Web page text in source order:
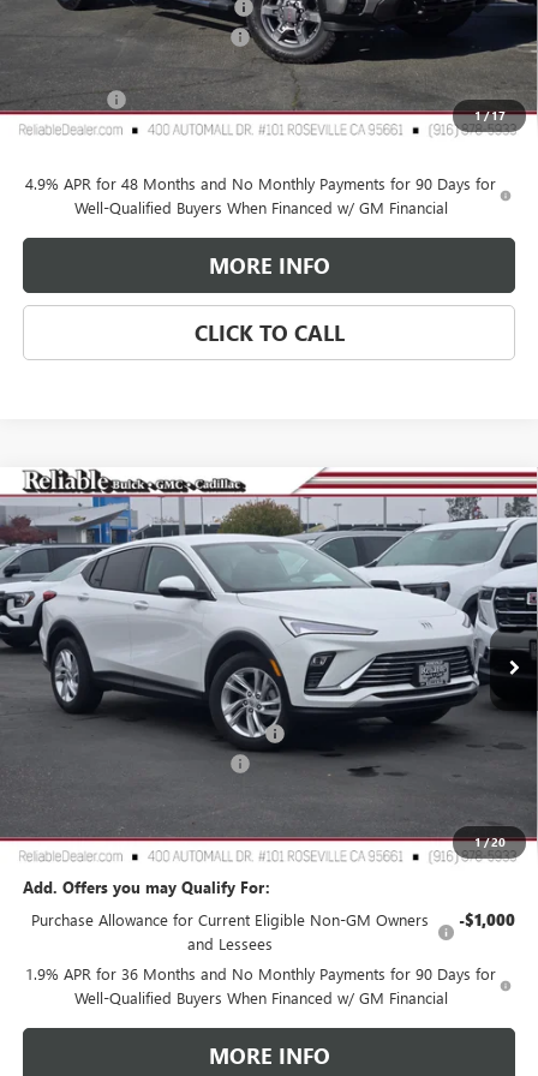
1/17
2026 GMC Sierra HD Discount -$6,000
Document Processing Charge
$74,335
GMC Offers $1,000
Reliable Net Price: $73,335
4.9% APR for 48 Months and No Monthly Payments for 90 Days for
Well-Qualified Buyers When Financed w/ GM Financial
MORE INFO
CLICK TO CALL
1/20
NEW2026BUICK ENVISTAPREFERRED
Special Offer
Price Drop
VIN:KL47LAEP2TB081507Stock: 360264 Model: 4TQ58
In Stock Ext. Int.
$2,500
SAVINGS
$25,765
RELIABLE NET PRICE
Less
MSRP: $28,180
2026 Buick Envista Dealer Discount -$2,500
Reliable Net Price: $25,765
Add. Offers you may Qualify For:
Purchase Allowance for Current Eligible Non-GM Owners
and Lessees
-$1,000
1.9% APR for 36 Months and No Monthly Payments for 90 Days for
Well-Qualified Buyers When Financed w/ GM Financial
MORE INFO
Compare Vehicle